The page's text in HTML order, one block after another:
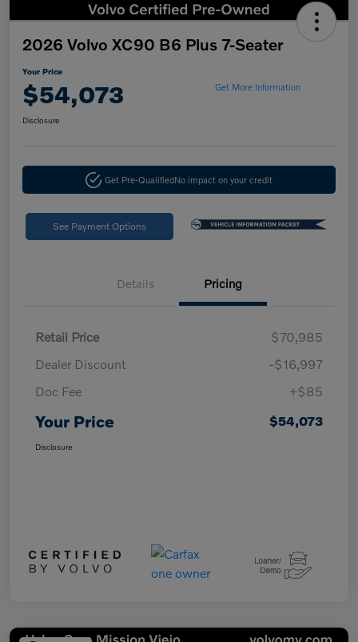
2026 Volvo XC90 B6 Plus 7-Seater
Your Price
$54,073 Get More Information
Disclosure
Get Pre-QualifiedNo impact on your credit
See Payment Options
Details Pricing
Retail Price
$70,985
Dealer Discount
-$16,997
Doc Fee
+$85
Your Price $54,073
Disclosure